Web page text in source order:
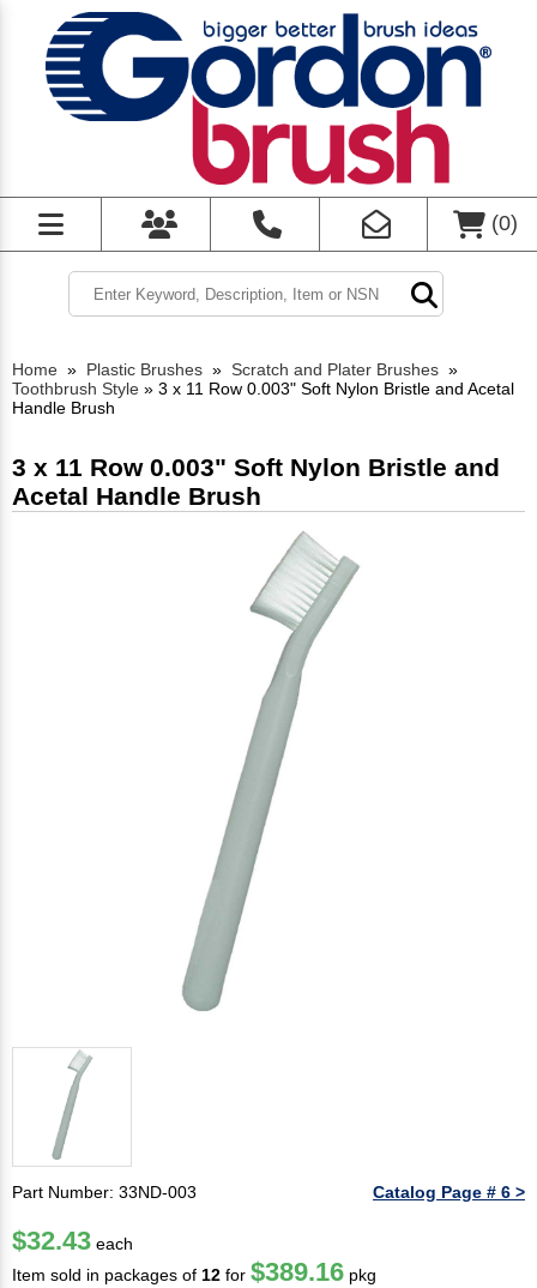
(0)
Home » Plastic Brushes » Scratch and Plater Brushes »
Toothbrush Style » 3 x 11 Row 0.003" Soft Nylon Bristle and Acetal
Handle Brush
3 x 11 Row 0.003" Soft Nylon Bristle and
Acetal Handle Brush
Part Number: 33ND-003 Catalog Page # 6 >
$32.43 each
Item sold in packages of 12 for $389.16 pkg